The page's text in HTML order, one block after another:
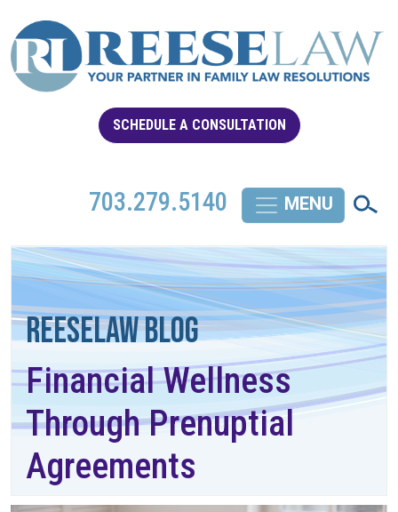
SCHEDULE A CONSULTATION
703.279.5140
REESELAW BLOG
Financial Wellness
Through Prenuptial
Agreements